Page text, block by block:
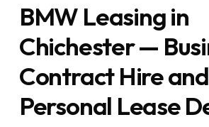
BMW Leasing in
Chichester —
Contract Hire and
Personal Lease